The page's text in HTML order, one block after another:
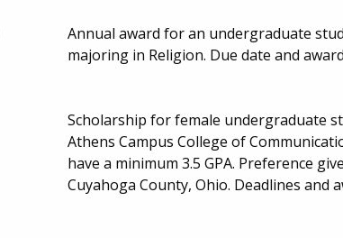
Annual award for an undergraduate
majoring in Religion. Due date and
Scholarship for female undergraduate
Athens Campus College of
have a minimum 3.5 GPA. Preference
Cuyahoga County, Ohio. Deadlines and